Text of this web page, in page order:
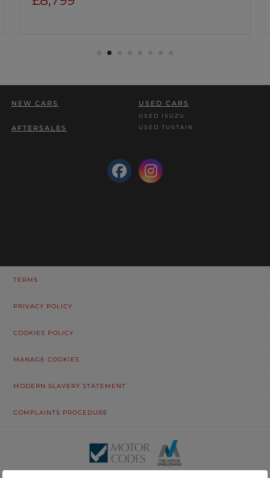
NEW CARS USED CARS
USED ISUZU
USED TUSTAIN
AFTERSALES
TERMS
PRIVACY POLICY
COOKIES POLICY
MANAGE COOKIES
MODERN SLAVERY STATEMENT
COMPLAINTS PROCEDURE